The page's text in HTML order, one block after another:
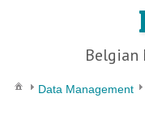
Belgian
Data Management